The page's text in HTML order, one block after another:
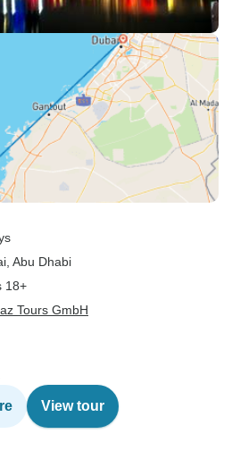
, Abu Dhabi
18+
Tours GmbH
View tour